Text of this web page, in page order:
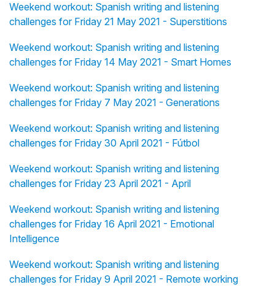
Weekend workout: Spanish writing and listening
challenges for Friday 21 May 2021 - Superstitions
Weekend workout: Spanish writing and listening
challenges for Friday 14 May 2021 - Smart Homes
Weekend workout: Spanish writing and listening
challenges for Friday 7 May 2021 - Generations
Weekend workout: Spanish writing and listening
challenges for Friday 30 April 2021 - Fútbol
Weekend workout: Spanish writing and listening
challenges for Friday 23 April 2021 - April
Weekend workout: Spanish writing and listening
challenges for Friday 16 April 2021 - Emotional
Intelligence
Weekend workout: Spanish writing and listening
challenges for Friday 9 April 2021 - Remote working